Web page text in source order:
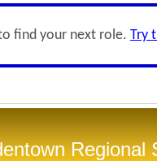
find your next role. Try
Regional